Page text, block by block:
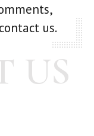
us.
US